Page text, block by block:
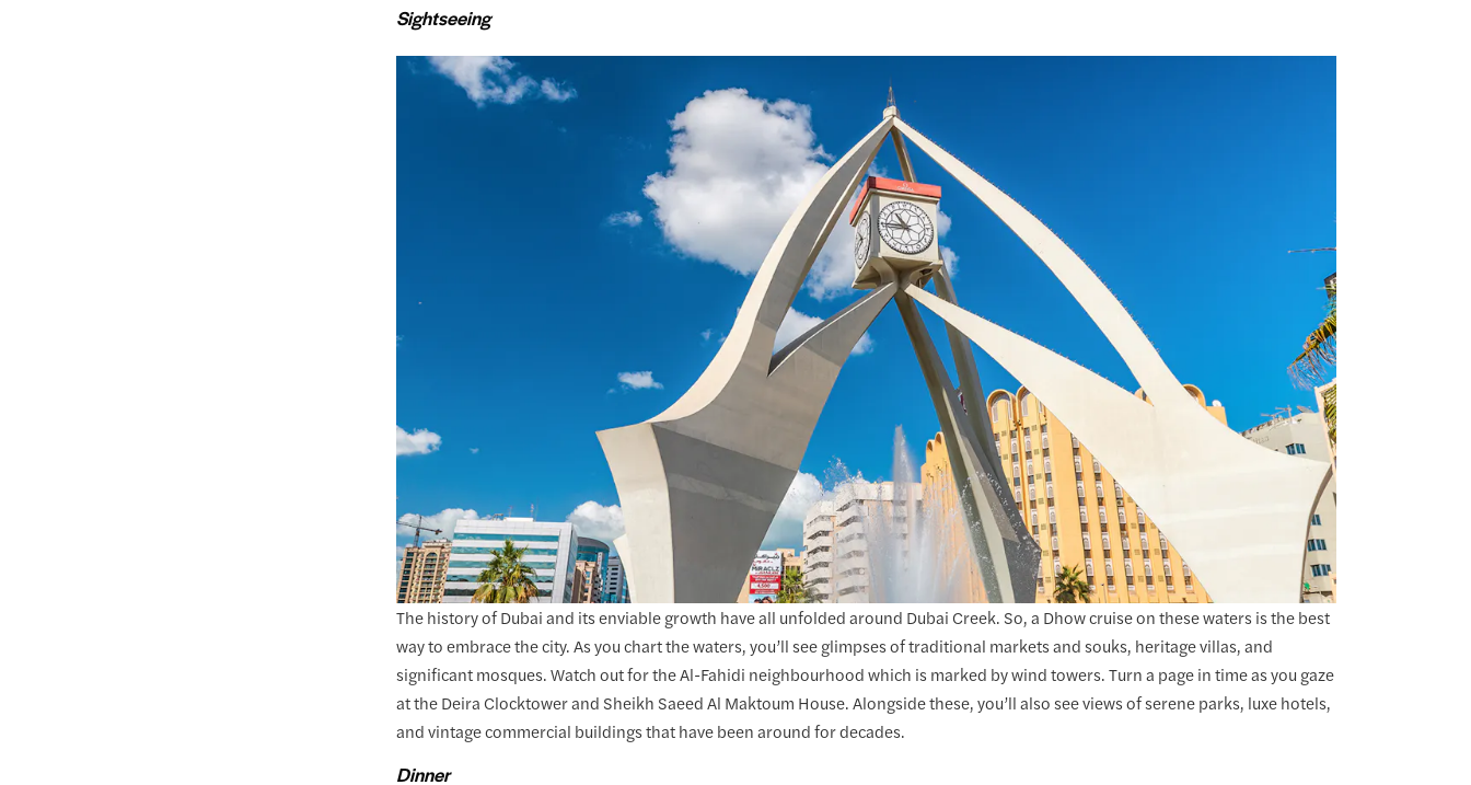
Sightseeing
The history of Dubai and its enviable growth have all unfolded around Dubai Creek. So, a Dhow cruise on these waters is the best
way to embrace the city. As you chart the waters, you’ll see glimpses of traditional markets and souks, heritage villas, and
significant mosques. Watch out for the Al-Fahidi neighbourhood which is marked by wind towers. Turn a page in time as you gaze
at the Deira Clocktower and Sheikh Saeed Al Maktoum House. Alongside these, you’ll also see views of serene parks, luxe hotels,
and vintage commercial buildings that have been around for decades.
Dinner